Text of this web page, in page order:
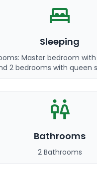
Sleeping
Master bedroom with
2 bedrooms with queen
Bathrooms
2 Bathrooms